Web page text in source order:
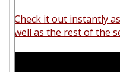
Check it out instantly
well as the rest of the